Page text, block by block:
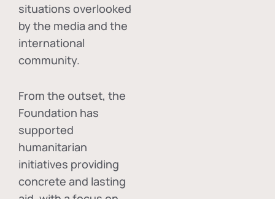
situations overlooked
by the media and the
international
community.
From the outset, the
Foundation has
supported
humanitarian
initiatives providing
concrete and lasting